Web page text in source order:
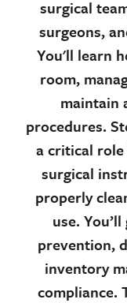
surgical
surgeons,
You'll learn
room,
maintain
procedures.
a critical role
surgical
properly
use.
prevention,
inventory
compliance.